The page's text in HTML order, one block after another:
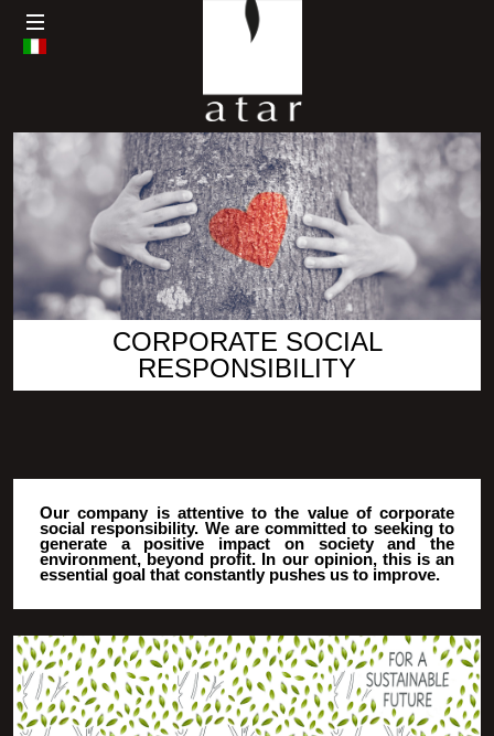
CORPORATE SOCIAL
RESPONSIBILITY
Our company is attentive to the value of corporate
social responsibility. We are committed to seeking to
generate a positive impact on society and the
environment, beyond profit. In our opinion, this is an
essential goal that constantly pushes us to improve.